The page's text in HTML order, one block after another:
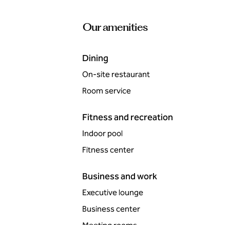
Our amenities
Dining
On-site restaurant
Room service
Fitness and recreation
Indoor pool
Fitness center
Business and work
Executive lounge
Business center